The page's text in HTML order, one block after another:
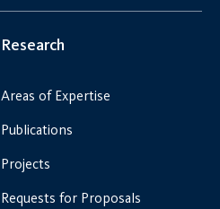
Research
Areas of Expertise
Publications
Projects
Requests for Proposals